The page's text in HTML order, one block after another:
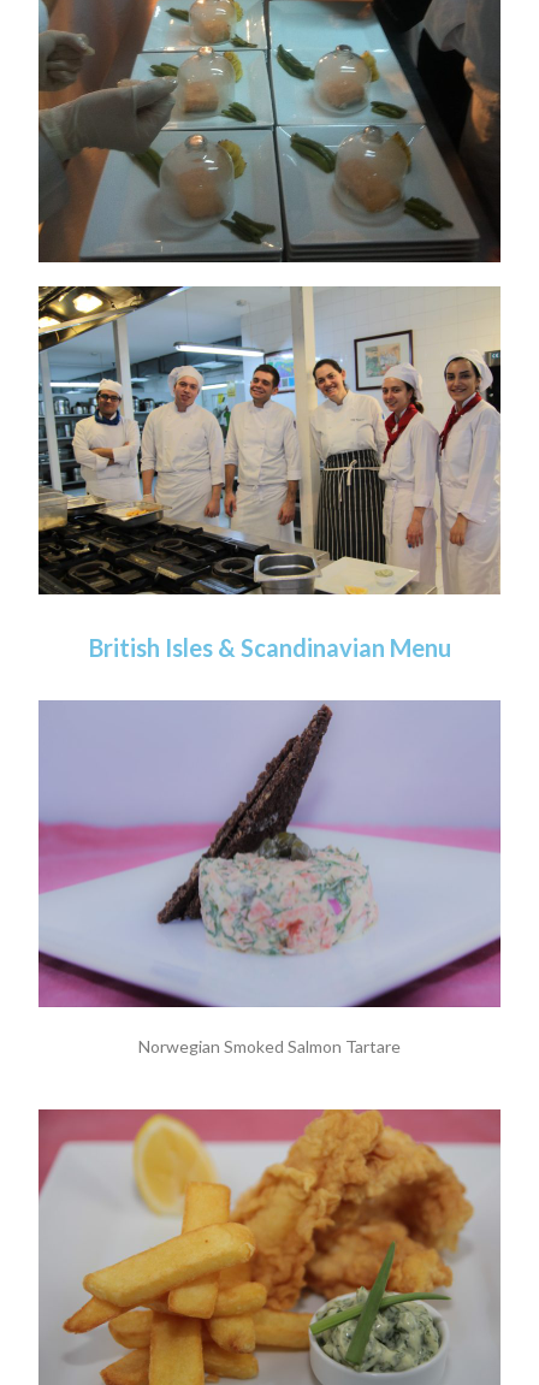
British Isles & Scandinavian Menu
Norwegian Smoked Salmon Tartare